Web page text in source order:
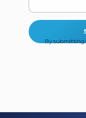
By submitting